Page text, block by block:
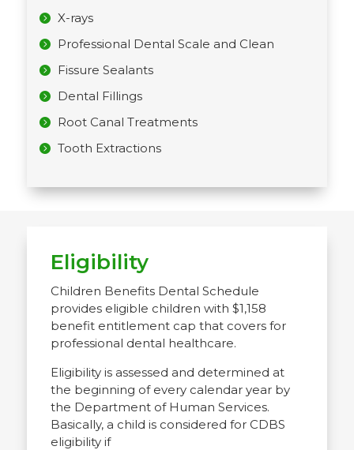
X-rays
Professional Dental Scale and Clean
Fissure Sealants
Dental Fillings
Root Canal Treatments
Tooth Extractions
Eligibility
Children Benefits Dental Schedule
provides eligible children with $1,158
benefit entitlement cap that covers for
professional dental healthcare.
Eligibility is assessed and determined at
the beginning of every calendar year by
the Department of Human Services.
Basically, a child is considered for CDBS
eligibility if